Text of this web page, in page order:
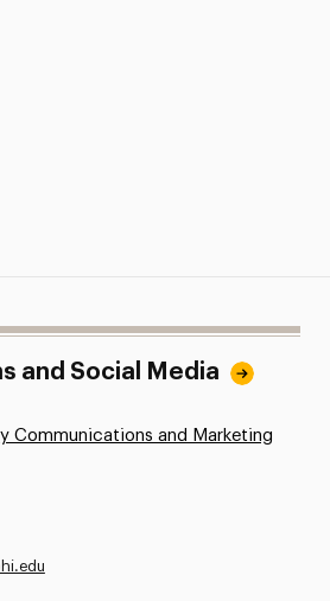
and Social Media
Communications and Marketing